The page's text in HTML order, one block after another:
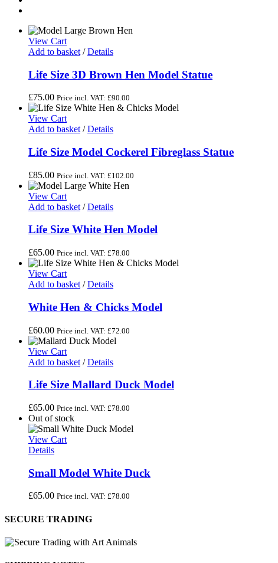
View Cart
Add to basket / Details
Life Size 3D Brown Hen Model Statue
£75.00 Price incl. VAT: £90.00
View Cart
Add to basket / Details
Life Size Model Cockerel Fibreglass Statue
£85.00 Price incl. VAT: £102.00
View Cart
Add to basket / Details
Life Size White Hen Model
£65.00 Price incl. VAT: £78.00
View Cart
Add to basket / Details
White Hen & Chicks Model
£60.00 Price incl. VAT: £72.00
View Cart
Add to basket / Details
Life Size Mallard Duck Model
£65.00 Price incl. VAT: £78.00
Out of stock
View Cart
Details
Small Model White Duck
£65.00 Price incl. VAT: £78.00
SECURE TRADING